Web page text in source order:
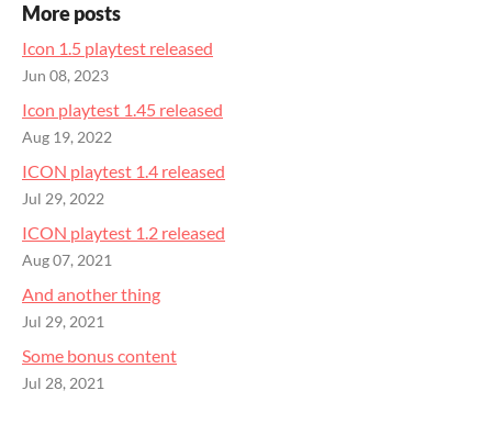
More posts
Icon 1.5 playtest released
Jun 08, 2023
Icon playtest 1.45 released
Aug 19, 2022
ICON playtest 1.4 released
Jul 29, 2022
ICON playtest 1.2 released
Aug 07, 2021
And another thing
Jul 29, 2021
Some bonus content
Jul 28, 2021